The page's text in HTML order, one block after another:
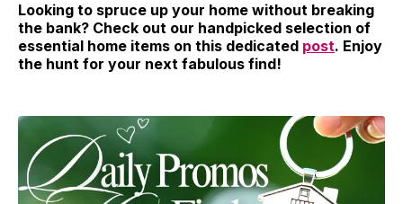
Looking to spruce up your home without breaking
the bank? Check out our handpicked selection of
essential home items on this dedicated post. Enjoy
the hunt for your next fabulous find!